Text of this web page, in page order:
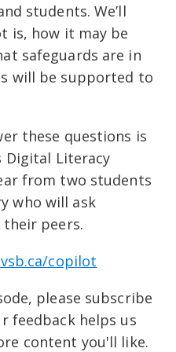
students. We’ll
is, how it may be
safeguards are in
will be supported to
these questions is
Digital Literacy
from two students
who will ask
peers.
copilot⁠
please subscribe
feedback helps us
content you'll like.